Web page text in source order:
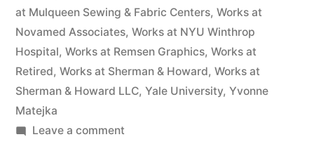
at Mulqueen Sewing & Fabric Centers, Works at
Novamed Associates, Works at NYU Winthrop
Hospital, Works at Remsen Graphics, Works at
Retired, Works at Sherman & Howard, Works at
Sherman & Howard LLC, Yale University, Yvonne
Matejka
Leave a commenton